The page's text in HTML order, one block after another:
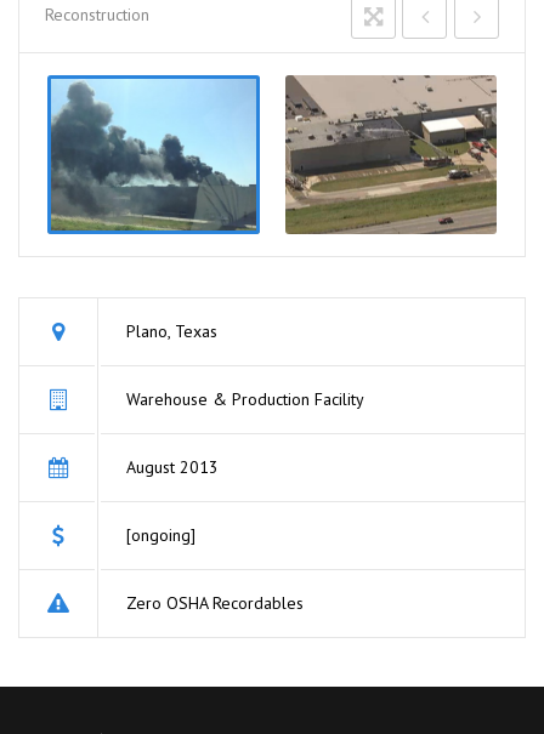
Reconstruction
Plano, Texas
Warehouse & Production Facility
August 2013
[ongoing]
Zero OSHA Recordables